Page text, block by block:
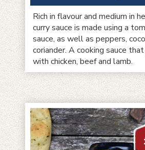
Rich in flavour and medium in
curry sauce is made using a
sauce, as well as peppers,
coriander. A cooking sauce
with chicken, beef and lamb.